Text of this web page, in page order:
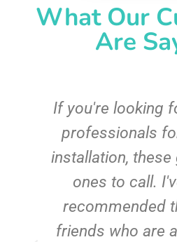
What Our
Are
If you're looking
professionals
installation, these
ones to call.
recommended
friends who are